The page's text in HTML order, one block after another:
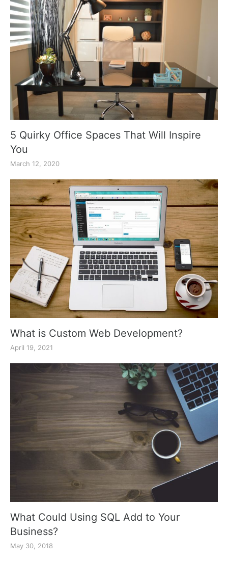
5 Quirky Office Spaces That Will Inspire
You
March 12, 2020
What is Custom Web Development?
April 19, 2021
What Could Using SQL Add to Your
Business?
May 30, 2018